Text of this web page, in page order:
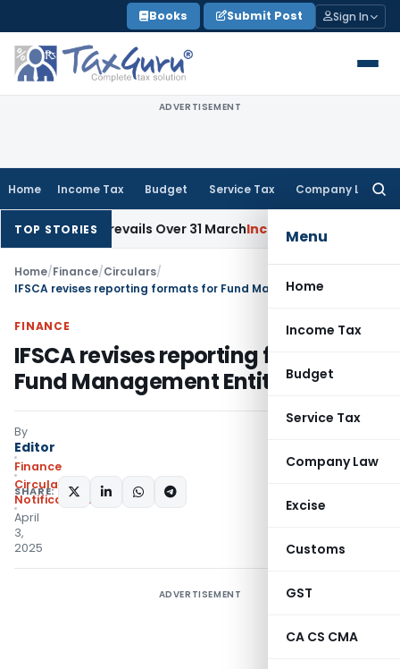
to
content
Books Submit Post Sign In
ADVERTISEMENT
Home Income Tax Budget Service Tax Company Law
Menu
Home
Income Tax
Budget
Service Tax
Company Law
Excise
Customs
GST
CA CS CMA
TOP STORIES
Date Prevails Over 31 MarchIncome Tax Rajkot ITAT
Home/Finance/Circulars/
FINANCE
IFSCA revises reporting formats for
Fund Management Entities in IFSC
By
Editor
Finance
Circulars,
Notifications/Circulars
April
3,
2025
SHARE:
ADVERTISEMENT